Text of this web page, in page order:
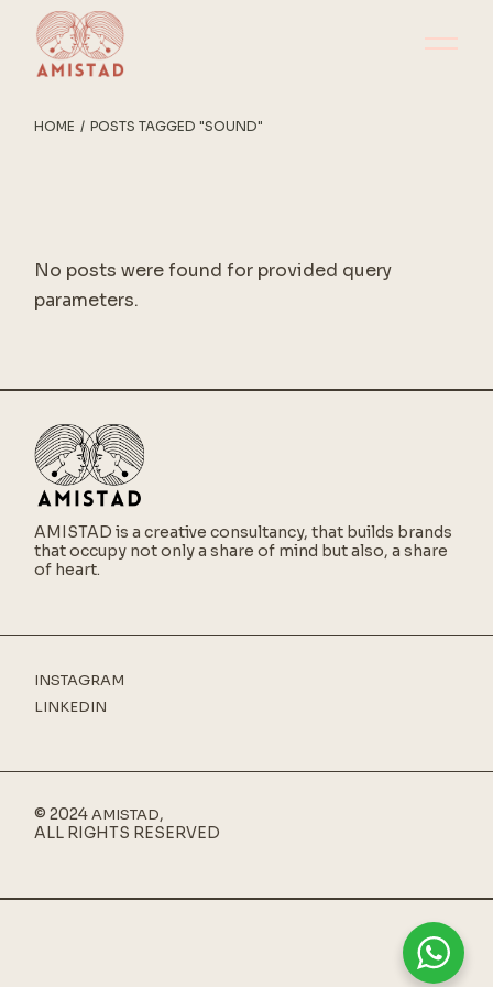
content
HOME POSTS TAGGED "SOUND"
No posts were found for provided query
parameters.
AMISTAD is a creative consultancy, that builds brands
that occupy not only a share of mind but also, a share
of heart.
INSTAGRAM
LINKEDIN
© 2024AMISTAD,
ALL RIGHTS RESERVED